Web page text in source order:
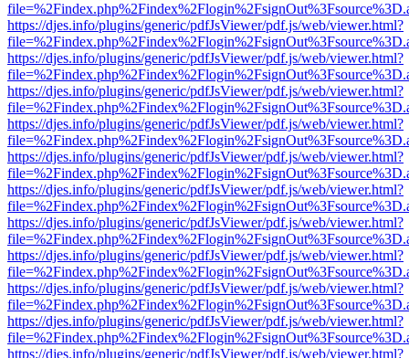
https://djes.info/plugins/generic/pdfJsViewer/pdf.js/web/viewer.html?
https://djes.info/plugins/generic/pdfJsViewer/pdf.js/web/viewer.html?
https://djes.info/plugins/generic/pdfJsViewer/pdf.js/web/viewer.html?
https://djes.info/plugins/generic/pdfJsViewer/pdf.js/web/viewer.html?
https://djes.info/plugins/generic/pdfJsViewer/pdf.js/web/viewer.html?
https://djes.info/plugins/generic/pdfJsViewer/pdf.js/web/viewer.html?
https://djes.info/plugins/generic/pdfJsViewer/pdf.js/web/viewer.html?
https://djes.info/plugins/generic/pdfJsViewer/pdf.js/web/viewer.html?
https://djes.info/plugins/generic/pdfJsViewer/pdf.js/web/viewer.html?
https://djes.info/plugins/generic/pdfJsViewer/pdf.js/web/viewer.html?
https://djes.info/plugins/generic/pdfJsViewer/pdf.js/web/viewer.html?